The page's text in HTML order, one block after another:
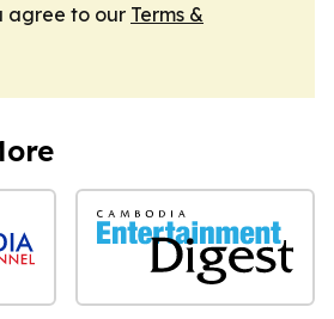
agree to our Terms &